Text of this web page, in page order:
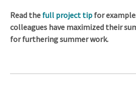
Read the full project tip for
colleagues have maximized their
for furthering summer work.